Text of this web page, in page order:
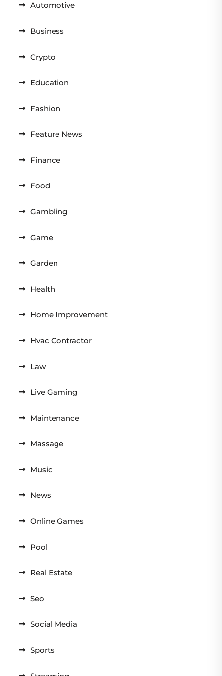
Automotive
Business
Crypto
Education
Fashion
Feature News
Finance
Food
Gambling
Game
Garden
Health
Home Improvement
Hvac Contractor
Law
Live Gaming
Maintenance
Massage
Music
News
Online Games
Pool
Real Estate
Seo
Social Media
Sports